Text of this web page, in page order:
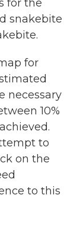
for the
snakebite
for
necessary
10%
to
on the
to this